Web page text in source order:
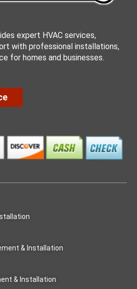
expert HVAC services,
with professional installations,
for homes and businesses.
& Installation
& Installation